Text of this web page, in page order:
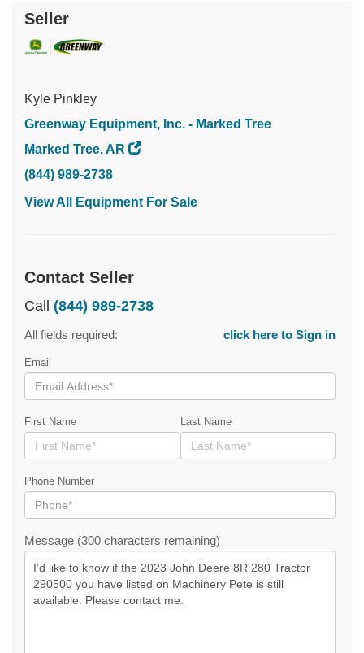
Seller
Kyle Pinkley
Greenway Equipment, Inc. - Marked Tree
Marked Tree, AR
(844) 989-2738
View All Equipment For Sale
Contact Seller
Call (844) 989-2738
All fields required: click here to Sign in
Email
First Name Last Name
Phone Number
Message (300 characters remaining)